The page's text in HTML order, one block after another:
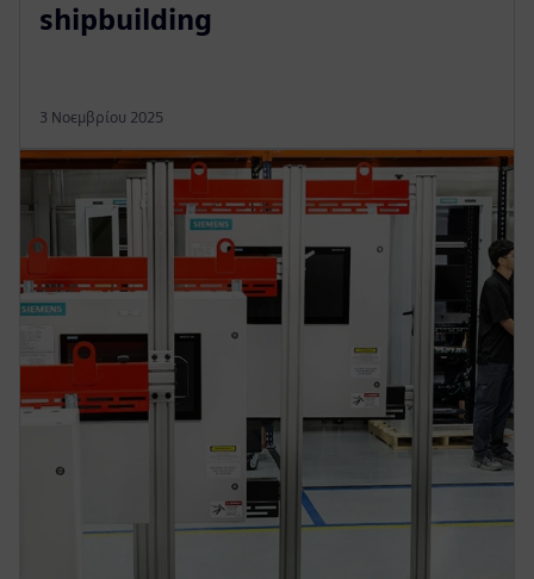
shipbuilding
3 Νοεμβρίου 2025